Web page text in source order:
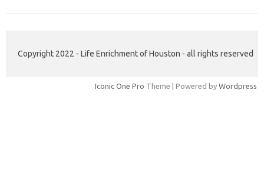
Copyright 2022 - Life Enrichment of Houston - all rights reserved
Iconic One Pro Theme | Powered by Wordpress